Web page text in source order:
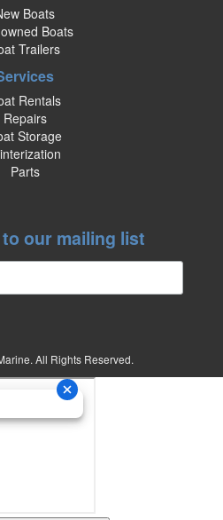
Boats
Boats
Trailers
Rentals
Repairs
Storage
Parts
our mailing list
All Rights Reserved.